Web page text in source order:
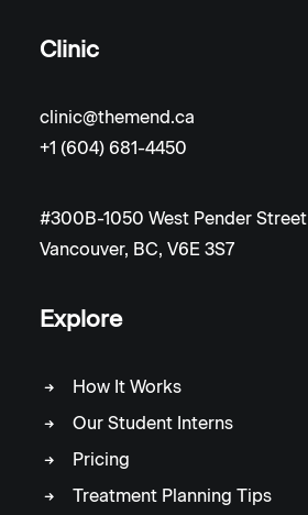
Clinic
clinic@themend.ca
+1 (604) 681-4450
#300B-1050 West Pender Street
Vancouver, BC, V6E 3S7
Explore
How It Works
Our Student Interns
Pricing
Treatment Planning Tips